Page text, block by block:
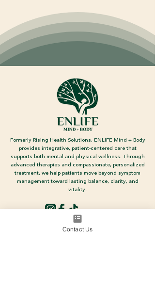
Formerly Rising Health Solutions, ENLIFE Mind + Body
provides integrative, patient-centered care that
supports both mental and physical wellness. Through
advanced therapies and compassionate, personalized
treatment, we help patients move beyond symptom
management toward lasting balance, clarity, and
vitality.
Social Media
Contact Us